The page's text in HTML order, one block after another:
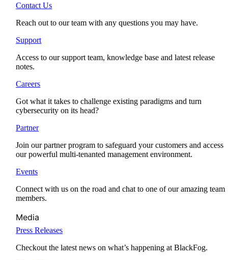
Contact Us
Reach out to our team with any questions you may have.
Support
Access to our support team, knowledge base and latest release
notes.
Careers
Got what it takes to challenge existing paradigms and turn
cybersecurity on its head?
Partner
Join our partner program to safeguard your customers and access
our powerful multi-tenanted management environment.
Events
Connect with us on the road and chat to one of our amazing team
members.
Media
Press Releases
Checkout the latest news on what’s happening at BlackFog.